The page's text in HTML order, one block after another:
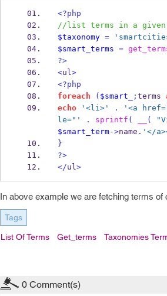
<?php
//list terms in a given
$taxonomy =
$smart_terms =
?>
<ul>
<?php
foreach
( $smart_ ; terms
echo
'<li>' . '<a
le="'
. sprintf ( (
$smart_term->name . '</
}
?>
</ul>
In above example we are fetching terms
Tags
List Of Terms Get_terms Taxonomies
0 Comment(s)